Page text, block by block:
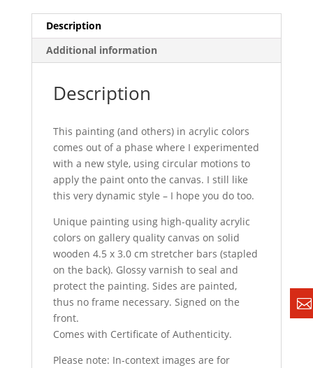
Description
Additional information
Description
This painting (and others) in acrylic colors
comes out of a phase where I experimented
with a new style, using circular motions to
apply the paint onto the canvas. I still like
this very dynamic style – I hope you do too.
Unique painting using high-quality acrylic
colors on gallery quality canvas on solid
wooden 4.5 x 3.0 cm stretcher bars (stapled
on the back). Glossy varnish to seal and
protect the painting. Sides are painted,
thus no frame necessary. Signed on the
front.
Comes with Certificate of Authenticity.
Please note: In-context images are for